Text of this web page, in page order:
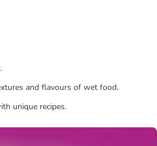
and flavours of wet food.
unique recipes.